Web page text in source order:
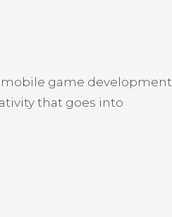
mobile game development
that goes into